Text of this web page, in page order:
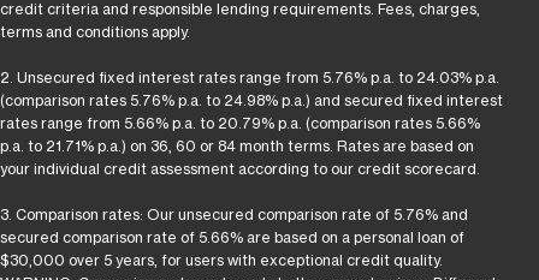
credit criteria and responsible lending requirements. Fees, charges,
terms and conditions apply.
2. Unsecured fixed interest rates range from 5.76% p.a. to 24.03% p.a.
(comparison rates 5.76% p.a. to 24.98% p.a.) and secured fixed interest
rates range from 5.66% p.a. to 20.79% p.a. (comparison rates 5.66%
p.a. to 21.71% p.a.) on 36, 60 or 84 month terms. Rates are based on
your individual credit assessment according to our credit scorecard.
3. Comparison rates: Our unsecured comparison rate of 5.76% and
secured comparison rate of 5.66% are based on a personal loan of
$30,000 over 5 years, for users with exceptional credit quality.